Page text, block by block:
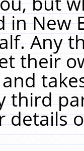
in New
Any
their
third
details